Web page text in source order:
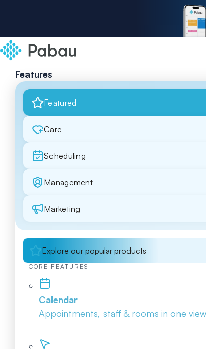
Features
Featured
Care
Scheduling
Management
Marketing
Explore our popular products
CORE FEATURES
Calendar
Appointments, staff & rooms in one view